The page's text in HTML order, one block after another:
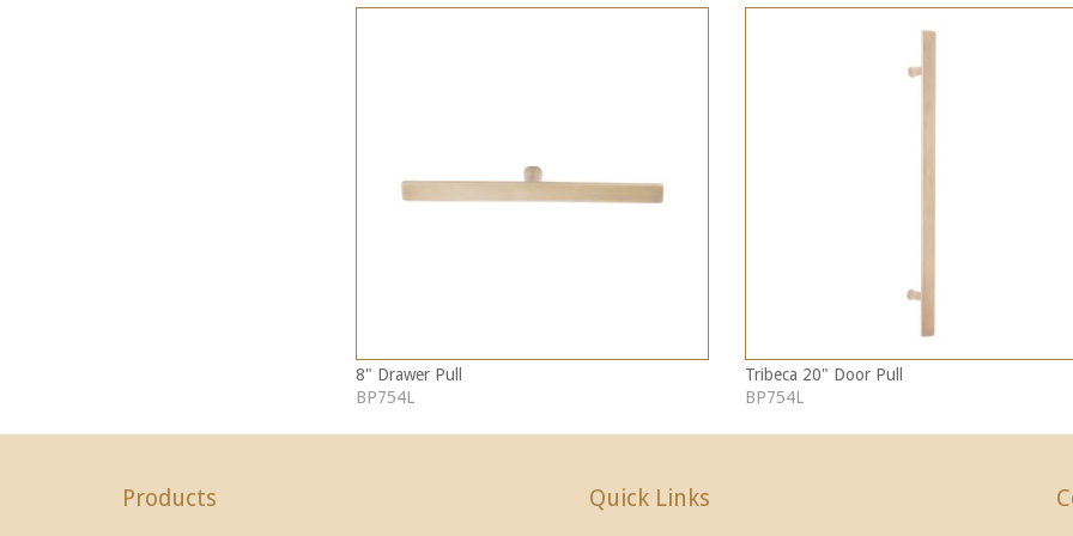
8" Drawer Pull
BP754L
Tribeca 20" Door Pull
BP754L
Products Quick Links